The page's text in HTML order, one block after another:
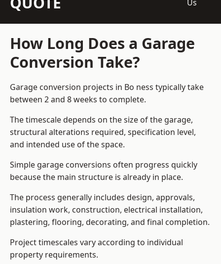
Us
How Long Does a Garage
Conversion Take?
Garage conversion projects in Bo ness typically take
between 2 and 8 weeks to complete.
The timescale depends on the size of the garage,
structural alterations required, specification level,
and intended use of the space.
Simple garage conversions often progress quickly
because the main structure is already in place.
The process generally includes design, approvals,
insulation work, construction, electrical installation,
plastering, flooring, decorating, and final completion.
Project timescales vary according to individual
property requirements.